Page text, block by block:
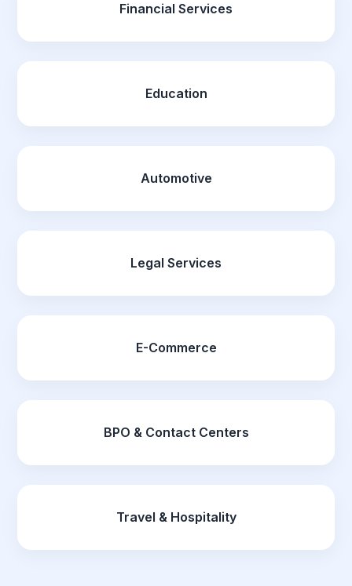
Financial Services
Education
Automotive
Legal Services
E-Commerce
BPO & Contact Centers
Travel & Hospitality